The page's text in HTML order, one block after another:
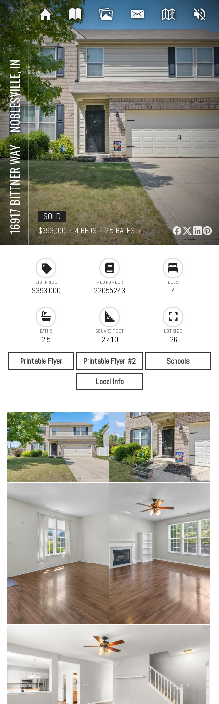
16917 BITTNER WAY
⋅
NOBLESVILLE, IN
SOLD
⋅ $393,000 ⋅ 4 BEDS ⋅ 2.5 BATHS ⋅ 2,410 SQFT
LIST PRICE
$393,000
MLS NUMBER
22055243
BEDS
4
BATHS
2.5
SQUARE FEET
2,410
LOT SIZE
.26
Printable Flyer Printable Flyer #2
Schools
Local Info